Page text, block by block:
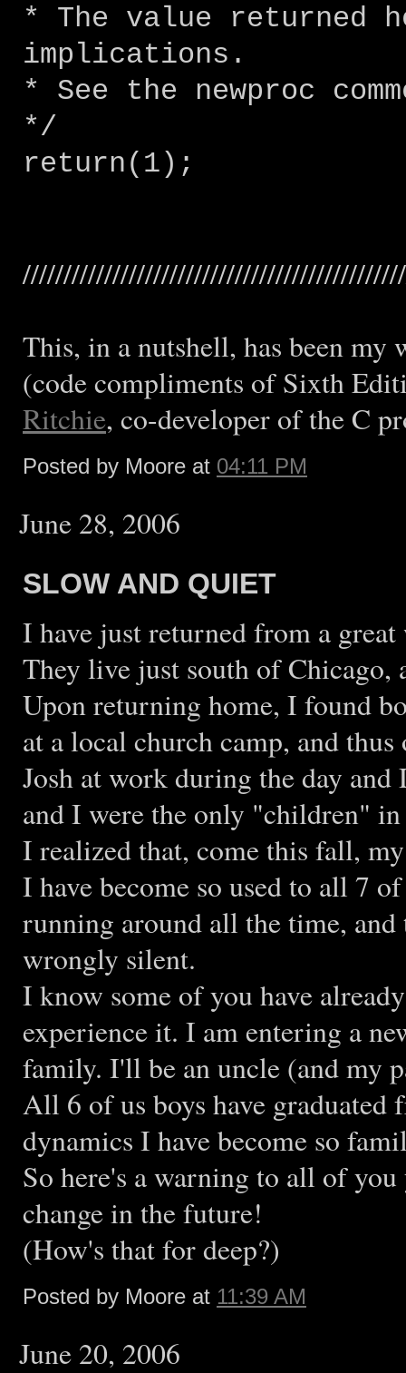
* The value returned
implications.
* See the newproc
*/
return(1);
This, in a nutshell, has been my
(code compliments of Sixth
Ritchie, co-developer of the C
Posted by Moore at 04:11 PM
June 28, 2006
SLOW AND QUIET
I have just returned from a
They live just south of Chicago,
Upon returning home, I found
at a local church camp, and
Josh at work during the day
and I were the only "children" in
I realized that, come this fall,
I have become so used to all 7
running around all the time, and
wrongly silent.
I know some of you have
experience it. I am entering a
family. I'll be an uncle (and my
All 6 of us boys have
dynamics I have become so
So here's a warning to all of
change in the future!
(How's that for deep?)
Posted by Moore at 11:39 AM
June 20, 2006